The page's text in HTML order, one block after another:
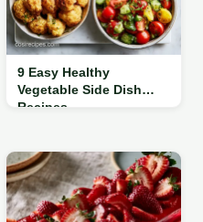
9 Easy Healthy
Vegetable Side Dish
Recipes